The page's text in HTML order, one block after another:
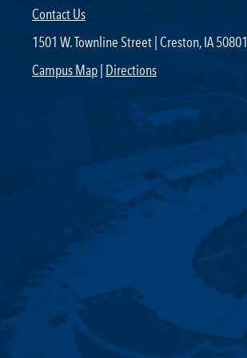
Areas of Study
Campus Map
Net Partner
INFORMATION FOR...
Future Students
Current Students
Contact Us
1501 W. Townline Street | Creston, IA 50801
Campus Map| Directions